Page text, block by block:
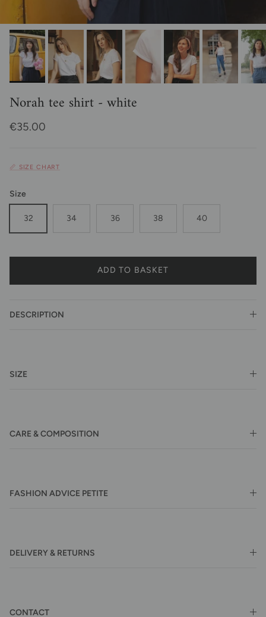
Norah tee shirt - white
Regular price
€35.00
📏 SIZE CHART
Size
32 34 36 38 40
ADD TO BASKET
DESCRIPTION
SIZE
CARE & COMPOSITION
FASHION ADVICE PETITE
DELIVERY & RETURNS
CONTACT